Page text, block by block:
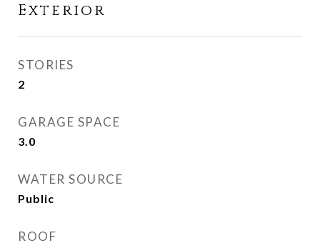
Exterior
STORIES
2
GARAGE SPACE
3.0
WATER SOURCE
Public
ROOF